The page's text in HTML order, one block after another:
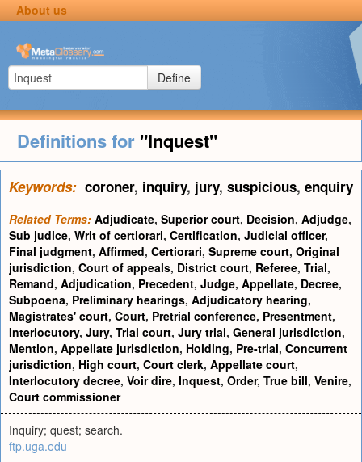
About us
Define
Definitions for "Inquest"
Keywords: coroner, inquiry, jury, suspicious, enquiry
Related Terms: Adjudicate, Superior court, Decision, Adjudge,
Sub judice, Writ of certiorari, Certification, Judicial officer,
Final judgment, Affirmed, Certiorari, Supreme court, Original
jurisdiction, Court of appeals, District court, Referee, Trial,
Remand, Adjudication, Precedent, Judge, Appellate, Decree,
Subpoena, Preliminary hearings, Adjudicatory hearing,
Magistrates' court, Court, Pretrial conference, Presentment,
Interlocutory, Jury, Trial court, Jury trial, General jurisdiction,
Mention, Appellate jurisdiction, Holding, Pre-trial, Concurrent
jurisdiction, High court, Court clerk, Appellate court,
Interlocutory decree, Voir dire, Inquest, Order, True bill, Venire,
Court commissioner
Inquiry; quest; search.
ftp.uga.edu